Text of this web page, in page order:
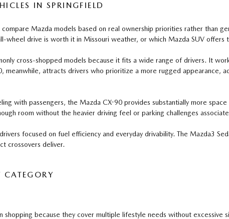
IN SPRINGFIELD
Mazda models based on real ownership priorities rather than
wheel drive is worth it in Missouri weather, or which Mazda SUV offers
cross-shopped models because it fits a wide range of drivers. It
meanwhile, attracts drivers who prioritize a more rugged
with passengers, the Mazda CX-90 provides substantially more
room without the heavier driving feel or parking challenges
focused on fuel efficiency and everyday drivability. The Mazda3
crossovers deliver.
because they cover multiple lifestyle needs without excessive